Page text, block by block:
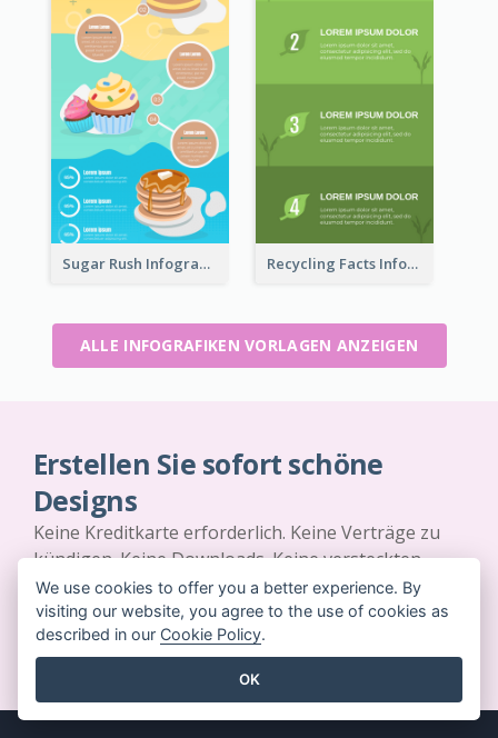
Sugar Rush Infographic Template Recycling Facts Infographic
ALLE INFOGRAFIKEN VORLAGEN ANZEIGEN
Erstellen Sie sofort schöne
Designs
Keine Kreditkarte erforderlich. Keine Verträge zu
kündigen. Keine Downloads. Keine versteckten
Kosten.
JETZT KOSTENLOS LOSLEGEN
We use cookies to offer you a better experience. By
visiting our website, you agree to the use of cookies as
described in our Cookie Policy.
OK